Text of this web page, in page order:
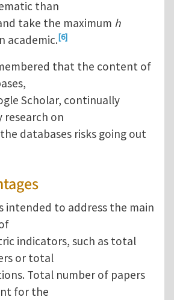
than
take the maximum h
academic.[6]
that the content of
Scholar, continually
research on
databases risks going out
intended to address the main
indicators, such as total
or total
Total number of papers
for the